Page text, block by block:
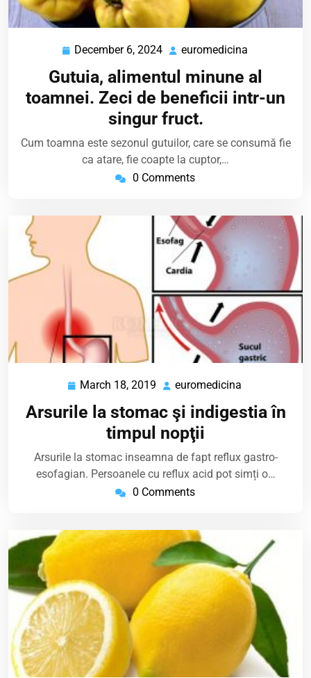
December 6, 2024 December
2024
euromedicina
Gutuia, alimentul minune al
toamnei. Zeci de beneficii intr-un
singur fruct.
Cum toamna este sezonul gutuilor, care se consumă fie
ca atare, fie coapte la cuptor,…
0 Comments
March 18, 2019 March
2019
euromedicina
Arsurile la stomac şi indigestia în
timpul nopţii
Arsurile la stomac inseamna de fapt reflux gastro-
esofagian. Persoanele cu reflux acid pot simți o…
0 Comments